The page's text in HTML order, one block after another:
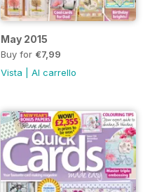
May 2015
Buy for €7,99
Vista |Al carrello